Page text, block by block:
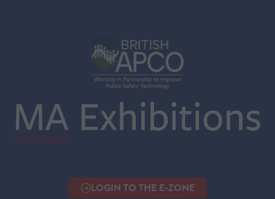
LOGIN TO THE E-ZONE
(OPENS